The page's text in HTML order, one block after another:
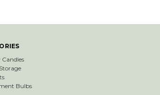
Bulbs